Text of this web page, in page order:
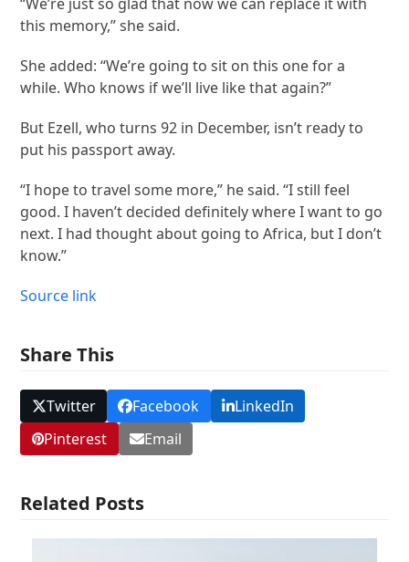
this memory,” she said.
She added: “We’re going to sit on this one for a
while. Who knows if we’ll live like that again?”
But Ezell, who turns 92 in December, isn’t ready to
put his passport away.
“I hope to travel some more,” he said. “I still feel
good. I haven’t decided definitely where I want to go
next. I had thought about going to Africa, but I don’t
know.”
Source link
Share This
Twitter Facebook
LinkedIn
Pinterest
Email
Related Posts